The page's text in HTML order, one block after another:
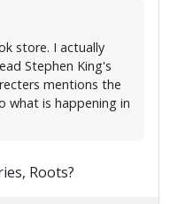
store. I actually
Stephen King's
mentions the
what is happening in
Roots?